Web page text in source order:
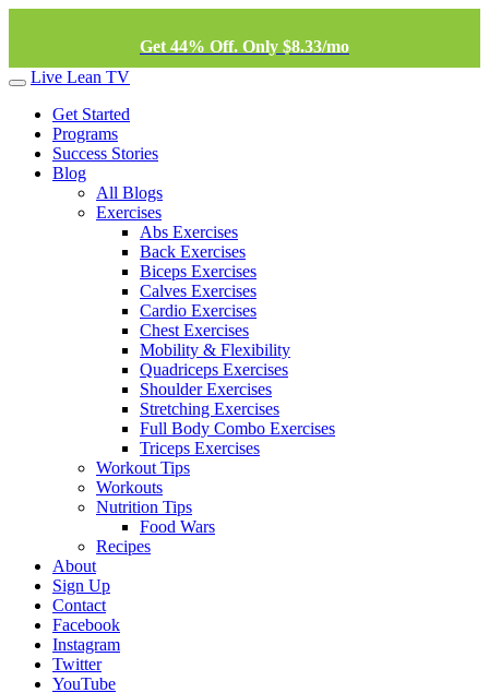
Get 44% Off. Only $8.33/mo
Live Lean TV
Get Started
Programs
Success Stories
Blog
All Blogs
Exercises
Abs Exercises
Back Exercises
Biceps Exercises
Calves Exercises
Cardio Exercises
Chest Exercises
Mobility & Flexibility
Quadriceps Exercises
Shoulder Exercises
Stretching Exercises
Full Body Combo Exercises
Triceps Exercises
Workout Tips
Workouts
Nutrition Tips
Food Wars
Recipes
About
Sign Up
Contact
Facebook
Instagram
Twitter
YouTube